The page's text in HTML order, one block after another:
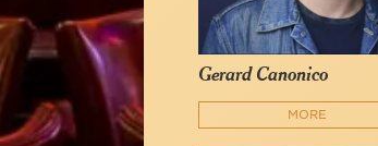
Gerard Canonico
MORE